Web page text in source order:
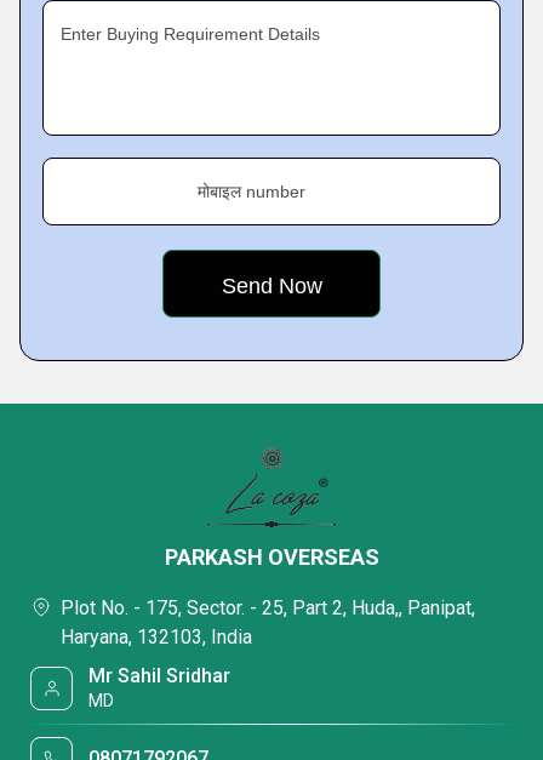
Enter Buying Requirement Details
मोबाइल number
PARKASH OVERSEAS
Plot No. - 175, Sector. - 25, Part 2, Huda,, Panipat,
Haryana, 132103, India
Mr Sahil Sridhar
MD